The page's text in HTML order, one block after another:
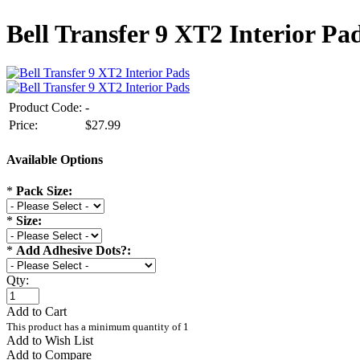
Bell Transfer 9 XT2 Interior
Product Code: -
Price:
$27.99
Available Options
* Pack Size:
* Size:
* Add Adhesive Dots?:
Qty:
Add to Cart
This product has a minimum quantity of 1
Add to Wish List
Add to Compare